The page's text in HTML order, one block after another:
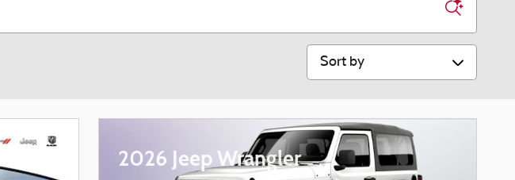
Sort by
2026 Jeep Wrangler